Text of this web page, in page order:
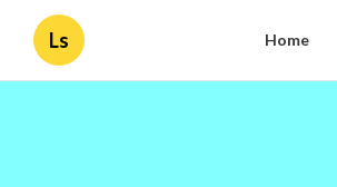
Ls Home